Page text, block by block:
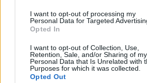
I want to opt-out of processing my
Personal Data for Targeted
Opted In
I want to opt-out of Collection, Use,
Retention, Sale, and/or Sharing of my
Personal Data that Is Unrelated with
Purposes for which it was collected.
Opted Out
TAGS Generator